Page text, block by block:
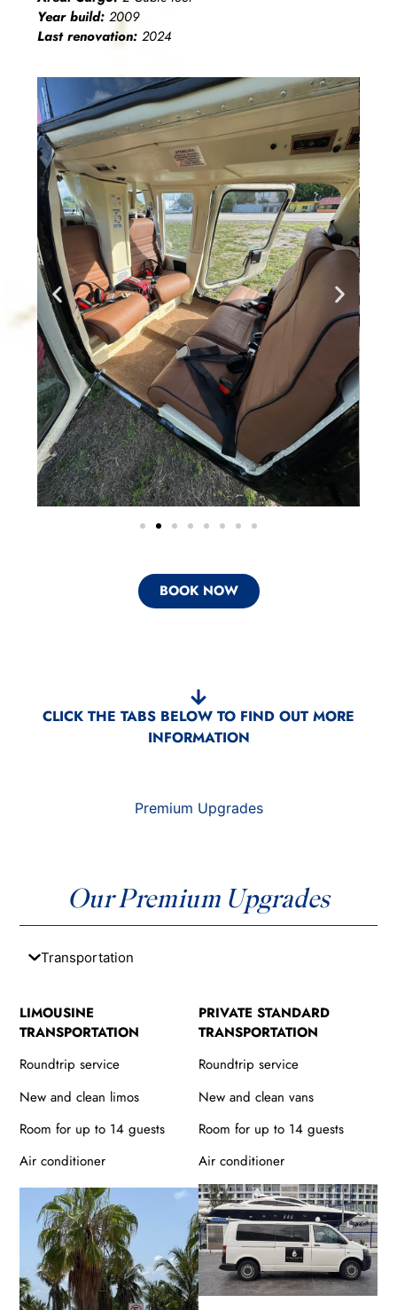
Year build: 2009
Last renovation: 2024
BOOK NOW
CLICK THE TABS BELOW TO FIND OUT MORE
INFORMATION
Premium Upgrades
Our Premium Upgrades
Transportation
LIMOUSINE
TRANSPORTATION
Roundtrip service
New and clean limos
Room for up to 14 guests
Air conditioner
PRIVATE STANDARD
TRANSPORTATION
Roundtrip service
New and clean vans
Room for up to 14 guests
Air conditioner